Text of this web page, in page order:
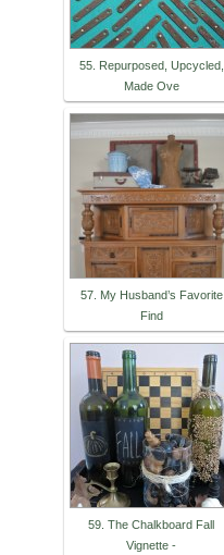
55. Repurposed, Upcycled,
Made Ove
57. My Husband’s Favorite
Find
59. The Chalkboard Fall
Vignette -